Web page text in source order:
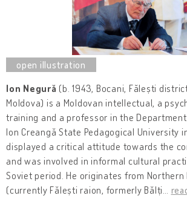
Ion Negură (b. 1943, Bocani, Fălești
Moldova) is a Moldovan intellectual, a
training and a professor in the
Ion Creangă State Pedagogical University
displayed a critical attitude towards the
and was involved in informal cultural
Soviet period. He originates from Northern
(currently Fălești raion, formerly Bălți